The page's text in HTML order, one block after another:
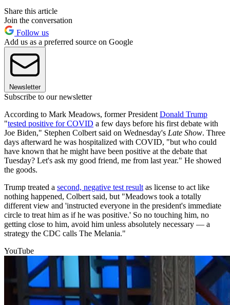
Share this article
Join the conversation
Follow us
Add us as a preferred source on Google
Newsletter
Subscribe to our newsletter
According to Mark Meadows, former President Donald Trump
"tested positive for COVID a few days before his first debate with
Joe Biden," Stephen Colbert said on Wednesday's Late Show. Three
days afterward he was hospitalized with COVID, "but who could
have known that he might have been positive at the debate that
Tuesday? Let's ask my good friend, me from last year." He showed
the goods.
Trump treated a second, negative test result as license to act like
nothing happened, Colbert said, but "Meadows took a totally
different view and 'instructed everyone in the president's immediate
circle to treat him as if he was positive.' So no touching him, no
getting close to him, avoid him unless absolutely necessary — a
strategy the CDC calls The Melania."
YouTube